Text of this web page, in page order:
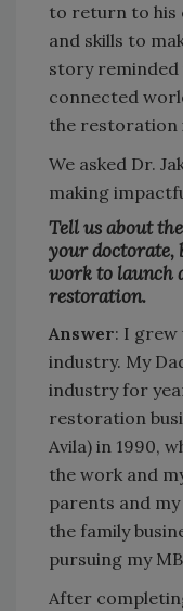
to return to his
and skills to
story reminded
connected
the restoration
We asked Dr.
making
Tell us about
your doctorate,
work to launch
restoration.
Answer: I
industry. My
industry for
restoration
Avila) in 1990,
the work and
parents and
the family
pursuing my
After